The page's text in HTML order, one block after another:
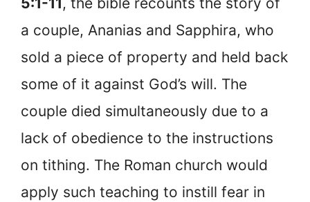
a couple, Ananias and Sapphira, who
sold a piece of property and held back
some of it against God’s will. The
couple died simultaneously due to a
lack of obedience to the instructions
on tithing. The Roman church would
apply such teaching to instill fear in